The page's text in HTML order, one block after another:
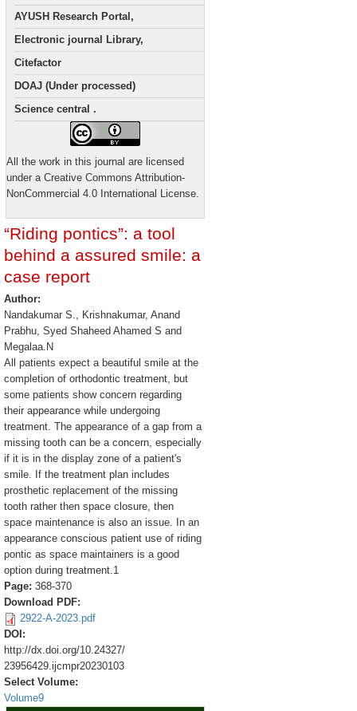
AYUSH Research Portal,
Electronic journal Library,
Citefactor
DOAJ (Under processed)
Science central .
All the work in this journal are licensed
under a Creative Commons Attribution-
NonCommercial 4.0 International License.
“Riding pontics”: a tool
behind a assured smile: a
case report
Author:
Nandakumar S., Krishnakumar, Anand
Prabhu, Syed Shaheed Ahamed S and
Megalaa.N
All patients expect a beautiful smile at the
completion of orthodontic treatment, but
some patients show concern regarding
their appearance while undergoing
treatment. The appearance of a gap from a
missing tooth can be a concern, especially
if it is in the display zone of a patient's
smile. If the treatment plan includes
prosthetic replacement of the missing
tooth rather then space closure, then
space maintenance is also an issue. In an
appearance conscious patient use of riding
pontic as space maintainers is a good
option during treatment.1
Page: 368-370
Download PDF:
2922-A-2023.pdf
DOI:
http://dx.doi.org/10.24327/
23956429.ijcmpr20230103
Select Volume:
Volume9